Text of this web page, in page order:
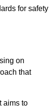
for safety
on
that
aims to